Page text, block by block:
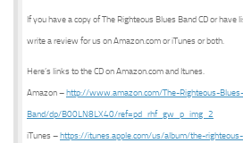
If you have a copy of The Righteous Blues Band CD or
write a review for us on Amazon.com or iTunes or both.
Here’s links to the CD on Amazon.com and Itunes.
Amazon – http://www.amazon.com/The-Righteous-Blues-
Band/dp/B00LN8LX40/ref=pd_rhf_gw_p_img_2
iTunes – https://itunes.apple.com/us/album/the-